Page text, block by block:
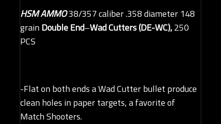
HSM AMMO38/357 caliber .358 diameter 148
grainDouble End–Wad Cutters (DE-WC),250
PCS
-Flat on both ends a Wad Cutter bullet produce
clean holes in paper targets, a favorite of
Match Shooters.